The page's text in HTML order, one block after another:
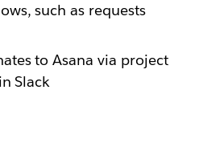
such as requests
to Asana via project
Slack